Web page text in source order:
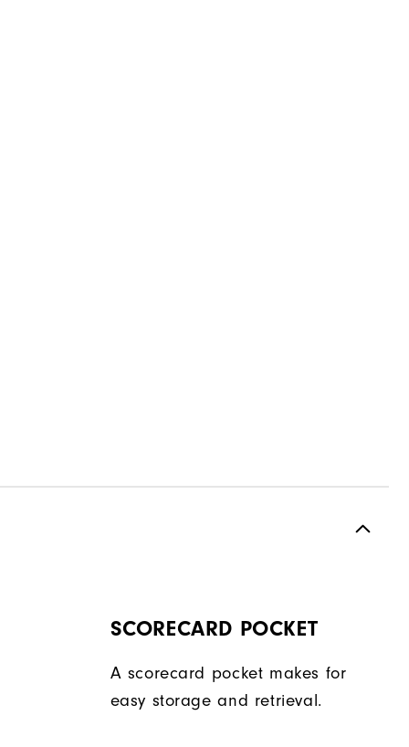
SCORECARD POCKET
A scorecard pocket makes for
easy storage and retrieval.